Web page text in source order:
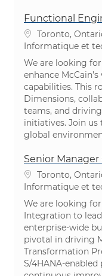
Functional
Emplacement
Toronto,
Catégorie
Informatique et
We are looking
enhance
capabilities. This
Dimensions,
teams, and
initiatives. Join
global
Senior
Emplacement
Toronto,
Catégorie
Informatique et
We are looking
Integration to
enterprise-wide
pivotal in driving
Transformation
S/4HANA-